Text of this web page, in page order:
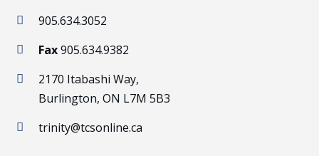
 905.634.3052
 Fax905.634.9382

2170 Itabashi Way,
Burlington, ON L7M 5B3
 trinity@tcsonline.ca